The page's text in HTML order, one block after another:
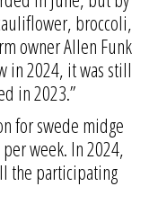
broccoli,
owner Allen Funk
in 2024, it was still
in 2023.”
for swede midge
week. In 2024,
the participating